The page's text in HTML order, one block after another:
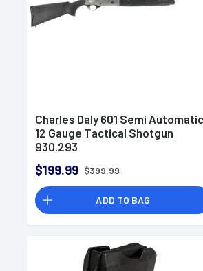
Charles Daly 601 Semi Automatic
12 Gauge Tactical Shotgun
930.293
$199.99 $399.99
ADD TO BAG